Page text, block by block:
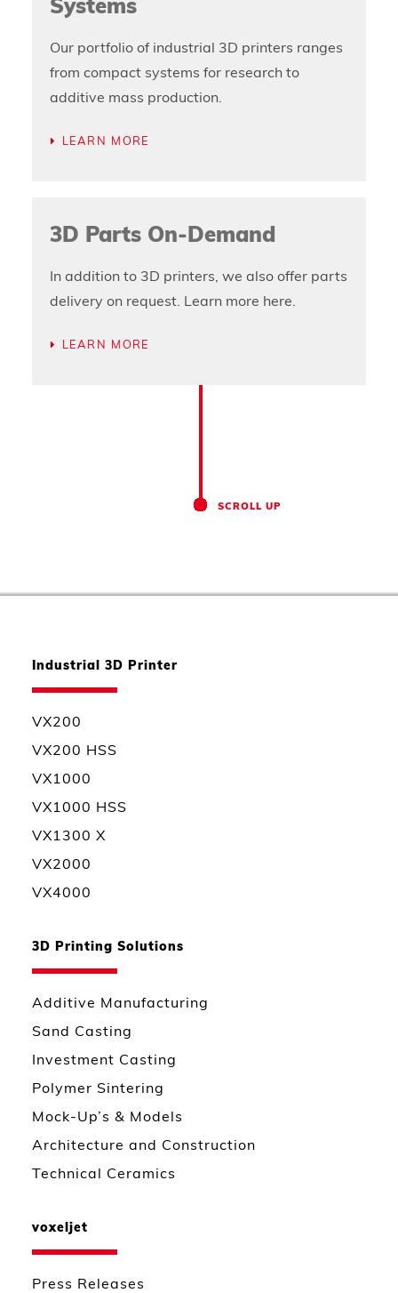
Systems
Our portfolio of industrial 3D printers ranges
from compact systems for research to
additive mass production.
LEARN MORE
3D Parts On-Demand
In addition to 3D printers, we also offer parts
delivery on request. Learn more here.
LEARN MORE
SCROLL UP
Industrial 3D Printer
VX200
VX200 HSS
VX1000
VX1000 HSS
VX1300 X
VX2000
VX4000
3D Printing Solutions
Additive Manufacturing
Sand Casting
Investment Casting
Polymer Sintering
Mock-Up’s & Models
Architecture and Construction
Technical Ceramics
voxeljet
Press Releases